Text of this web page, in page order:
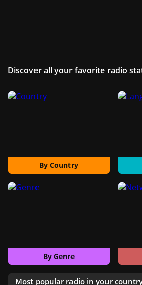
Discover all your favorite radio
By Country
By Genre
Most popular radio in your